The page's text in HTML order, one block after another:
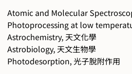
Atomic and Molecular
Photoprocessing at low
Astrochemistry, 天文化學
Astrobiology, 天文生物學
Photodesorption, 光子脫附作用